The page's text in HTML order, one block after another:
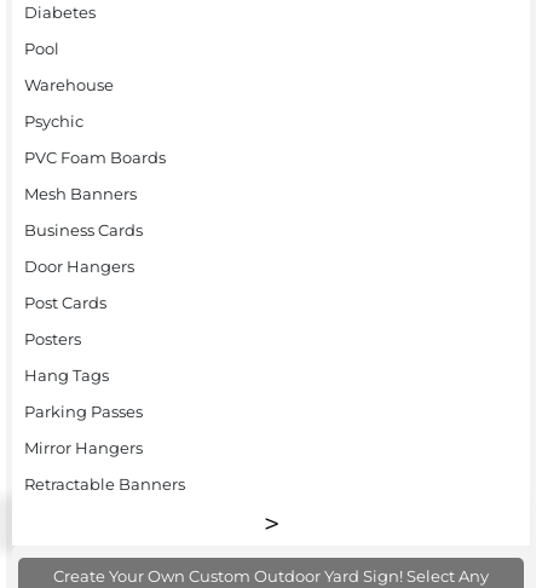
Diabetes
Pool
Warehouse
Psychic
PVC Foam Boards
Mesh Banners
Business Cards
Door Hangers
Post Cards
Posters
Hang Tags
Parking Passes
Mirror Hangers
Retractable Banners
Create Your Own Custom Outdoor Yard Sign! Select Any